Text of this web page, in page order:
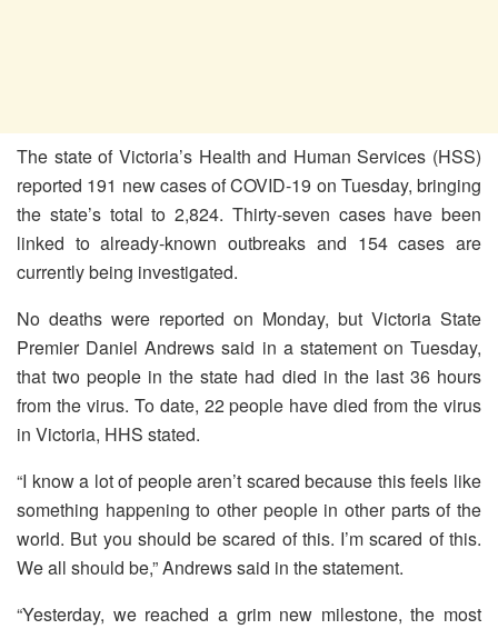
The state of Victoria’s Health and Human Services (HSS)
reported 191 new cases of COVID-19 on Tuesday, bringing
the state’s total to 2,824. Thirty-seven cases have been
linked to already-known outbreaks and 154 cases are
currently being investigated.
No deaths were reported on Monday, but Victoria State
Premier Daniel Andrews said in a statement on Tuesday,
that two people in the state had died in the last 36 hours
from the virus. To date, 22 people have died from the virus
in Victoria, HHS stated.
“I know a lot of people aren’t scared because this feels like
something happening to other people in other parts of the
world. But you should be scared of this. I’m scared of this.
We all should be,” Andrews said in the statement.
“Yesterday, we reached a grim new milestone, the most